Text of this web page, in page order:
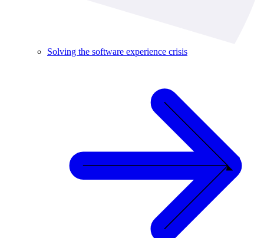
Solving the software experience crisis